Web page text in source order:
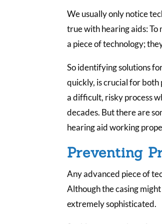
We usually only notice
true with hearing aids: To
a piece of technology;
So identifying solutions
quickly, is crucial for both
a difficult, risky process
decades. But there are
hearing aid working
Preventing
Any advanced piece of
Although the casing
extremely sophisticated.